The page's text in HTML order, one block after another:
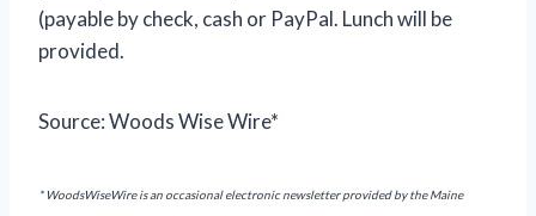
(payable by check, cash or PayPal. Lunch will be
provided.
Source: Woods Wise Wire*
* WoodsWiseWire is an occasional electronic newsletter provided by the Maine